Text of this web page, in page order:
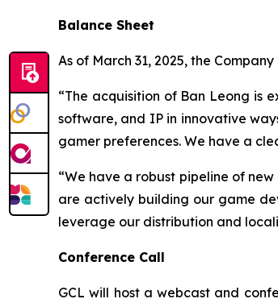
Balance Sheet
As of March 31, 2025, the
“The acquisition of Ban Leong is
software, and IP in innovative
gamer preferences. We have a
“We have a robust pipeline of
are actively building our game
leverage our distribution and
Conference Call
GCL will host a webcast and